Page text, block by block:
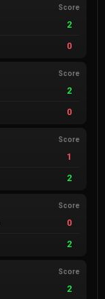
Score
2
0
Score
2
0
Score
1
2
Score
0
2
Score
2